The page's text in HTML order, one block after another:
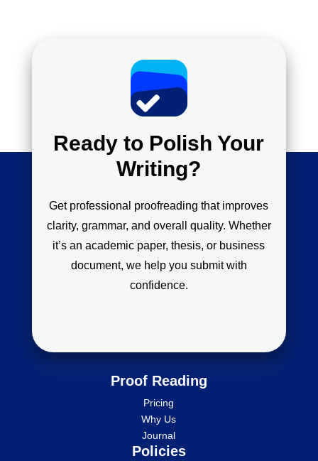
Ready to Polish Your
Writing?
Get professional proofreading that improves
clarity, grammar, and overall quality. Whether
it’s an academic paper, thesis, or business
document, we help you submit with
confidence.
Proof Reading
Pricing
Why Us
Journal
Policies